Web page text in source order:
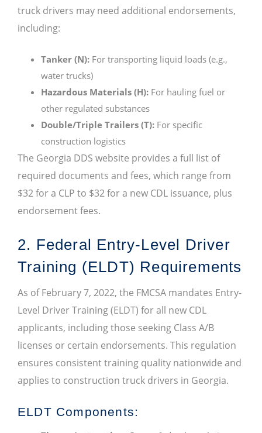
truck drivers may need additional endorsements,
including:
Tanker (N): For transporting liquid loads (e.g.,
water trucks)
Hazardous Materials (H): For hauling fuel or
other regulated substances
Double/Triple Trailers (T): For specific
construction logistics
The Georgia DDS website provides a full list of
required documents and fees, which range from
$32 for a CLP to $32 for a new CDL issuance, plus
endorsement fees.
2. Federal Entry-Level Driver
Training (ELDT) Requirements
As of February 7, 2022, the FMCSA mandates Entry-
Level Driver Training (ELDT) for all new CDL
applicants, including those seeking Class A/B
licenses or certain endorsements. This regulation
ensures consistent training quality nationwide and
applies to construction truck drivers in Georgia.
ELDT Components: